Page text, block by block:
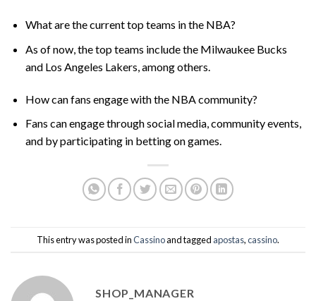
What are the current top teams in the NBA?
As of now, the top teams include the Milwaukee Bucks
and Los Angeles Lakers, among others.
How can fans engage with the NBA community?
Fans can engage through social media, community events,
and by participating in betting on games.
This entry was posted inCassinoand tagged apostas,cassino.
SHOP_MANAGER